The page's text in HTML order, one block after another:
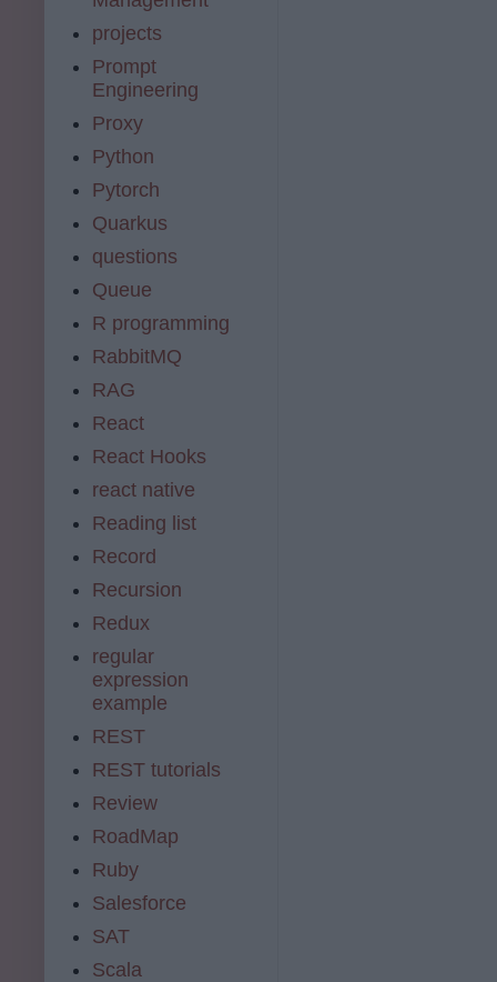
projects
Prompt
Engineering
Proxy
Python
Pytorch
Quarkus
questions
Queue
R programming
RabbitMQ
RAG
React
React Hooks
react native
Reading list
Record
Recursion
Redux
regular
expression
example
REST
REST tutorials
Review
RoadMap
Ruby
Salesforce
SAT
Scala